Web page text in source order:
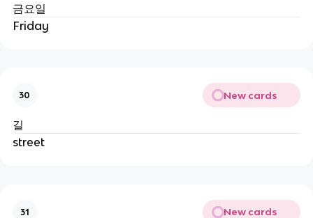
금요일
Friday
30 New cards
길
street
31 New cards